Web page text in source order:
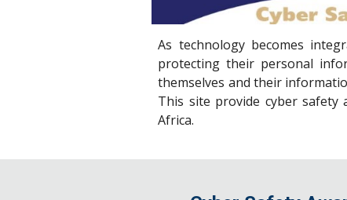
As technology becomes
protecting their personal
themselves and their
This site provide cyber safety
Africa.